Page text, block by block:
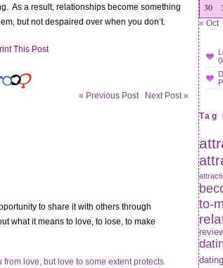
As a result, relationships become something
but not despaired over when you don’t.
This Post
« Previous Post Next Post »
to share it with others through
what it means to love, to lose, to make
from love, but love to some extent protects
30
« Oct
Tag
to-